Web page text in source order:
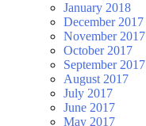
January 2018
December 2017
November 2017
October 2017
September 2017
August 2017
July 2017
June 2017
May 2017